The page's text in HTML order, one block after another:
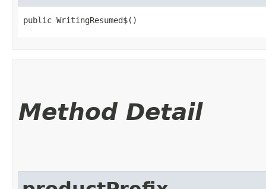
public WritingResumed$()
Method Detail